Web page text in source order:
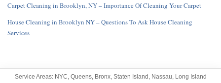
Carpet Cleaning in Brooklyn, NY – Importance Of Cleaning Your Carpet
House Cleaning in Brooklyn NY – Questions To Ask House Cleaning
Services
Service Areas: NYC, Queens, Bronx, Staten Island , Nassau, Long Island